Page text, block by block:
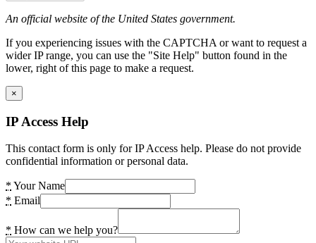
An official website of the United States government.
If you experiencing issues with the CAPTCHA or want to request a
wider IP range, you can use the "Site Help" button found in the
lower, right of this page to make a request.
×
IP Access Help
This contact form is only for IP Access help. Please do not provide
confidential information or personal data.
* Your Name
* Email
* How can we help you?